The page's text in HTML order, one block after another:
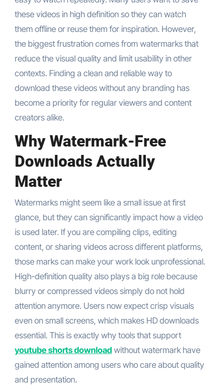
these videos in high definition so they can watch
them offline or reuse them for inspiration. However,
the biggest frustration comes from watermarks that
reduce the visual quality and limit usability in other
contexts. Finding a clean and reliable way to
download these videos without any branding has
become a priority for regular viewers and content
creators alike.
Why Watermark-Free
Downloads Actually
Matter
Watermarks might seem like a small issue at first
glance, but they can significantly impact how a video
is used later. If you are compiling clips, editing
content, or sharing videos across different platforms,
those marks can make your work look unprofessional.
High-definition quality also plays a big role because
blurry or compressed videos simply do not hold
attention anymore. Users now expect crisp visuals
even on small screens, which makes HD downloads
essential. This is exactly why tools that support
youtube shorts downloadwithout watermark have
gained attention among users who care about quality
and presentation.